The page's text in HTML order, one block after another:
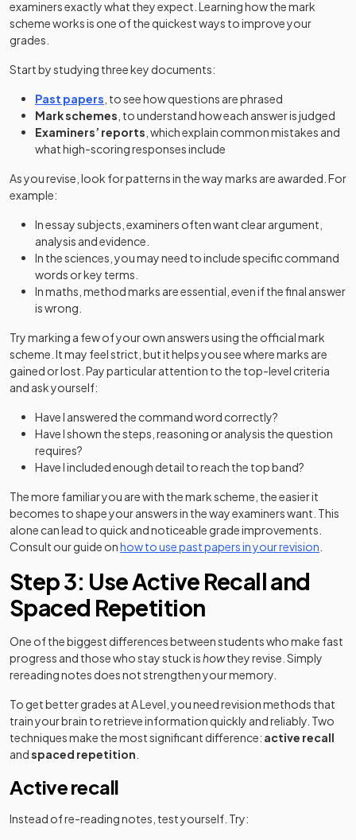
examiners exactly what they expect. Learning how the mark
scheme works is one of the quickest ways to improve your
grades.
Start by studying three key documents:
Past papers , to see how questions are phrased
Mark schemes , to understand how each answer is judged
Examiners’ reports , which explain common mistakes and
what high-scoring responses include
As you revise, look for patterns in the way marks are awarded. For
example:
In essay subjects, examiners often want clear argument,
analysis and evidence.
In the sciences, you may need to include specific command
words or key terms.
In maths, method marks are essential, even if the final answer
is wrong.
Try marking a few of your own answers using the official mark
scheme. It may feel strict, but it helps you see where marks are
gained or lost. Pay particular attention to the top-level criteria
and ask yourself:
Have I answered the command word correctly?
Have I shown the steps, reasoning or analysis the question
requires?
Have I included enough detail to reach the top band?
The more familiar you are with the mark scheme, the easier it
becomes to shape your answers in the way examiners want. This
alone can lead to quick and noticeable grade improvements.
Consult our guide onhow to use past papers in your revision
Step 3: Use Active Recall and
Spaced Repetition
One of the biggest differences between students who make fast
progress and those who stay stuck ishowthey revise. Simply
rereading notes does not strengthen your memory.
To get better grades at A Level, you need revision methods that
train your brain to retrieve information quickly and reliably. Two
techniques make the most significant difference: active recall
andspaced repetition
Active recall
Instead of re-reading notes, test yourself. Try: